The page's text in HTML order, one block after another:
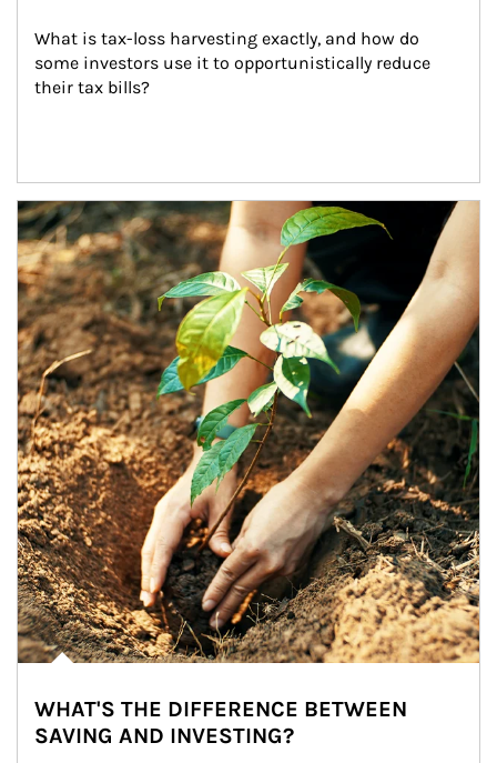
What is tax-loss harvesting exactly, and how do
some investors use it to opportunistically reduce
their tax bills?
Article Image
WHAT'S THE DIFFERENCE BETWEEN
SAVING AND INVESTING?